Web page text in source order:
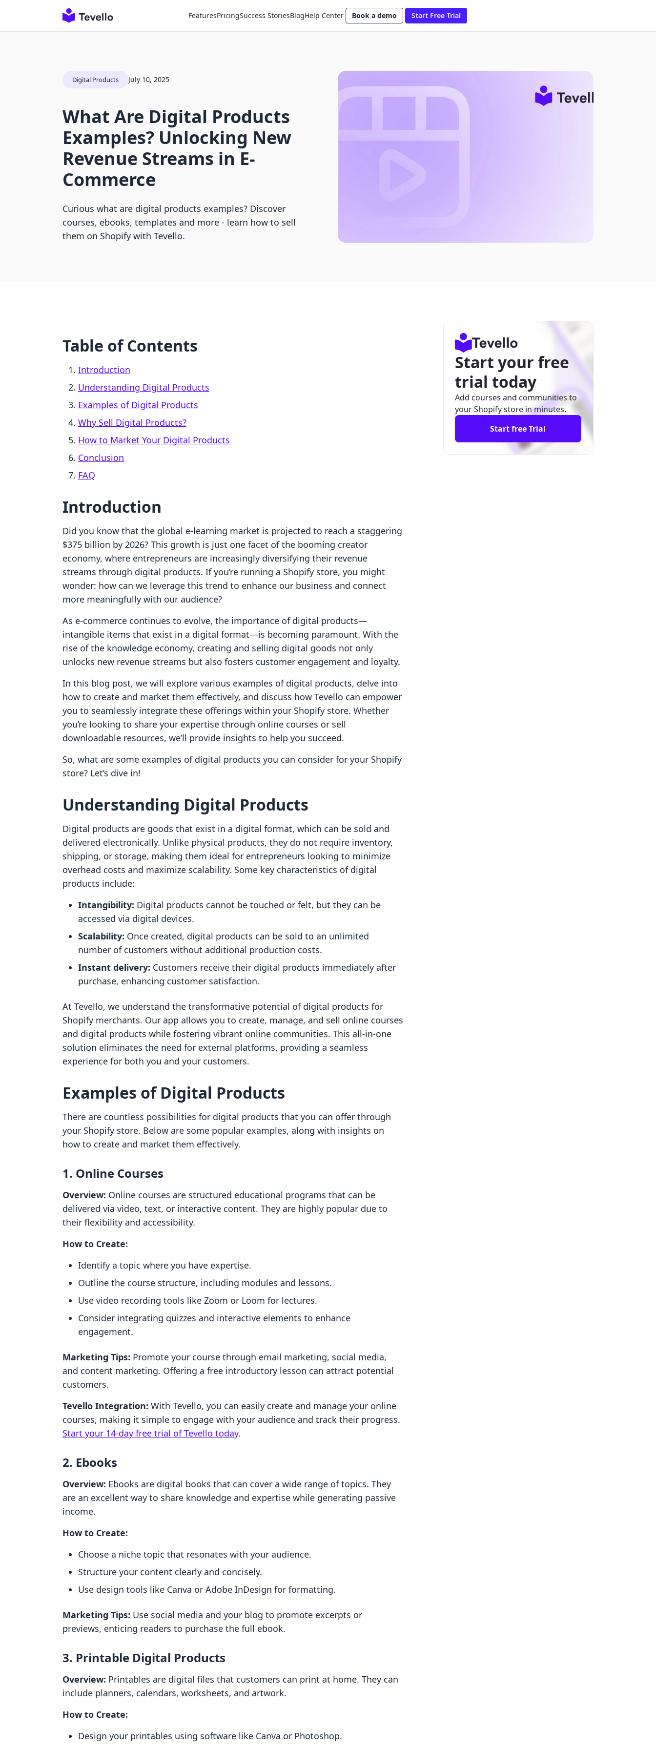
FeaturesPricingSuccess StoriesBlogHelp Center Book a demo Start Free Trial
Digital Products July 10, 2025
What Are Digital Products
Examples? Unlocking New
Revenue Streams in E-
Commerce
Curious what are digital products examples? Discover
courses, ebooks, templates and more - learn how to sell
them on Shopify with Tevello.
Table of Contents
Introduction
Understanding Digital Products
Examples of Digital Products
Why Sell Digital Products?
How to Market Your Digital Products
Conclusion
FAQ
Introduction
Did you know that the global e-learning market is projected to reach a staggering
$375 billion by 2026? This growth is just one facet of the booming creator
economy, where entrepreneurs are increasingly diversifying their revenue
streams through digital products. If you’re running a Shopify store, you might
wonder: how can we leverage this trend to enhance our business and connect
more meaningfully with our audience?
As e-commerce continues to evolve, the importance of digital products—
intangible items that exist in a digital format—is becoming paramount. With the
rise of the knowledge economy, creating and selling digital goods not only
unlocks new revenue streams but also fosters customer engagement and loyalty.
In this blog post, we will explore various examples of digital products, delve into
how to create and market them effectively, and discuss how Tevello can empower
you to seamlessly integrate these offerings within your Shopify store. Whether
you’re looking to share your expertise through online courses or sell
downloadable resources, we’ll provide insights to help you succeed.
So, what are some examples of digital products you can consider for your Shopify
store? Let’s dive in!
Understanding Digital Products
Digital products are goods that exist in a digital format, which can be sold and
delivered electronically. Unlike physical products, they do not require inventory,
shipping, or storage, making them ideal for entrepreneurs looking to minimize
overhead costs and maximize scalability. Some key characteristics of digital
products include:
Intangibility: Digital products cannot be touched or felt, but they can be
accessed via digital devices.
Scalability: Once created, digital products can be sold to an unlimited
number of customers without additional production costs.
Instant delivery: Customers receive their digital products immediately after
purchase, enhancing customer satisfaction.
At Tevello, we understand the transformative potential of digital products for
Shopify merchants. Our app allows you to create, manage, and sell online courses
and digital products while fostering vibrant online communities. This all-in-one
solution eliminates the need for external platforms, providing a seamless
experience for both you and your customers.
Examples of Digital Products
There are countless possibilities for digital products that you can offer through
your Shopify store. Below are some popular examples, along with insights on
how to create and market them effectively.
1. Online Courses
Overview: Online courses are structured educational programs that can be
delivered via video, text, or interactive content. They are highly popular due to
their flexibility and accessibility.
How to Create:
Identify a topic where you have expertise.
Outline the course structure, including modules and lessons.
Use video recording tools like Zoom or Loom for lectures.
Consider integrating quizzes and interactive elements to enhance
engagement.
Marketing Tips: Promote your course through email marketing, social media,
and content marketing. Offering a free introductory lesson can attract potential
customers.
Tevello Integration: With Tevello, you can easily create and manage your online
courses, making it simple to engage with your audience and track their progress.
Start your 14-day free trial of Tevello today.
2. Ebooks
Overview: Ebooks are digital books that can cover a wide range of topics. They
are an excellent way to share knowledge and expertise while generating passive
income.
How to Create:
Choose a niche topic that resonates with your audience.
Structure your content clearly and concisely.
Use design tools like Canva or Adobe InDesign for formatting.
Marketing Tips: Use social media and your blog to promote excerpts or
previews, enticing readers to purchase the full ebook.
3. Printable Digital Products
Overview: Printables are digital files that customers can print at home. They can
include planners, calendars, worksheets, and artwork.
How to Create:
Design your printables using software like Canva or Photoshop.
Start your free
trial today
Add courses and communities to
your Shopify store in minutes.
Start free Trial